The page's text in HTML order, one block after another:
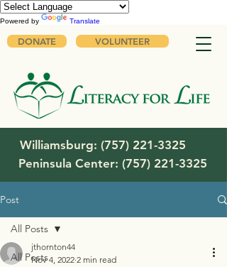
Powered by Translate
Williamsburg: (757) 221-3325
Peninsula Center: (757) 221-3325
DONATE VOLUNTEER
Post
All Posts
All Posts
jthornton44
Nov 4, 2022 2 min read